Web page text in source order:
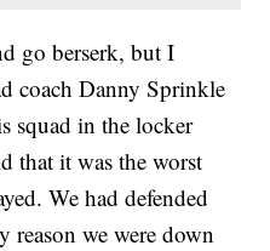
go berserk, but I
coach Danny Sprinkle
squad in the locker
that it was the worst
We had defended
we were down